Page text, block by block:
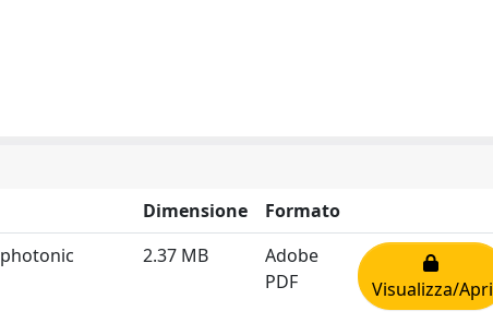
Dimensione
Formato
2.37 MB
Adobe
PDF
Visualizza/Apri